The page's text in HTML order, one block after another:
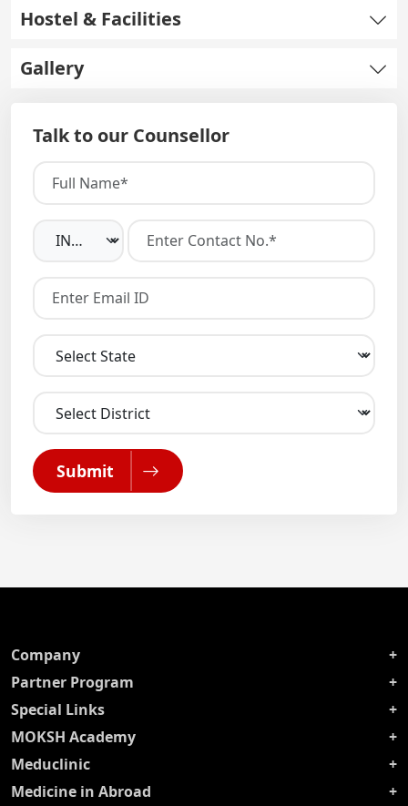
Hostel & Facilities
Gallery
Talk to our Counsellor
Submit
Company
Partner Program
Special Links
MOKSH Academy
Meduclinic
Medicine in Abroad